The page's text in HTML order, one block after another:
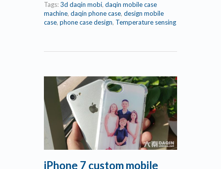
Tags:3d daqin mobi, daqin mobile case
machine, daqin phone case, design mobile
case, phone case design, Temperature sensing
iPhone 7 custom mobile